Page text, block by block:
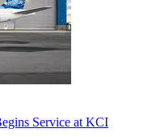
Service at KCI